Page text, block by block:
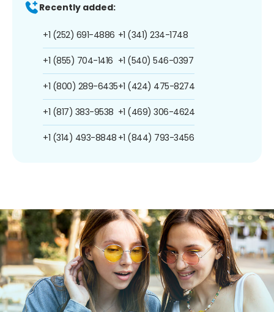
Recently added:
+1 (252) 691-4886
+1 (855) 704-1416
+1 (800) 289-6435
+1 (817) 383-9538
+1 (314) 493-8848
+1 (341) 234-1748
+1 (540) 546-0397
+1 (424) 475-8274
+1 (469) 306-4624
+1 (844) 793-3456